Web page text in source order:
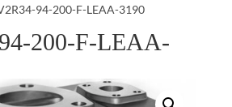
94-200-F-LEAA-3190
200-F-LEAA-